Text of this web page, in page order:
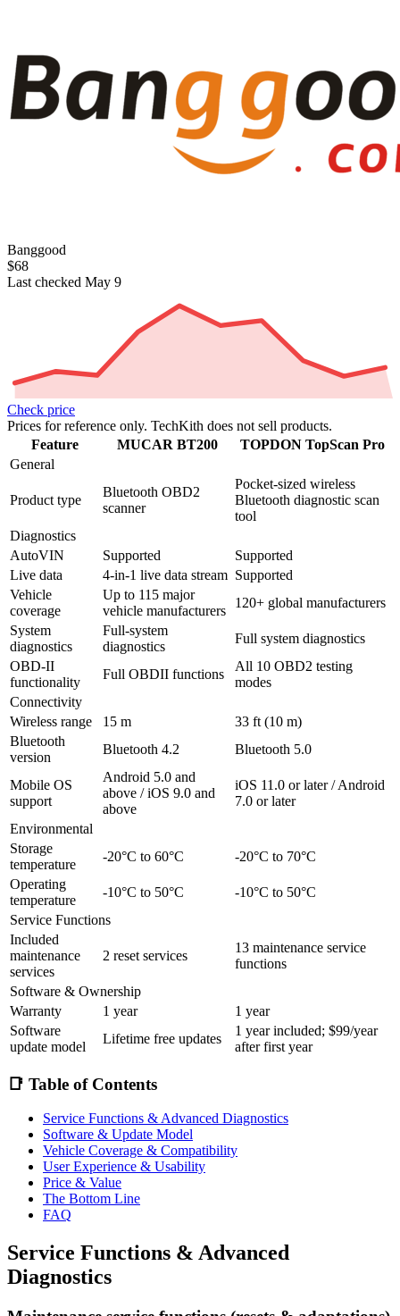
Banggood
$68
Last checked May 9
Check price
Prices for reference only. TechKith does not sell products.
Feature
MUCAR BT200
TOPDON TopScan Pro
General
Product type
Bluetooth OBD2
scanner
Pocket-sized wireless
Bluetooth diagnostic scan
tool
Diagnostics
AutoVIN
Supported
Supported
Live data
4-in-1 live data stream Supported
Vehicle
coverage
Up to 115 major
vehicle manufacturers
120+ global manufacturers
System
diagnostics
Full-system
diagnostics
Full system diagnostics
OBD-II
functionality
Full OBDII functions
All 10 OBD2 testing
modes
Connectivity
Wireless range
15 m
33 ft (10 m)
Bluetooth
version
Bluetooth 4.2 Bluetooth 5.0
Mobile OS
support
Android 5.0 and
above / iOS 9.0 and
above
iOS 11.0 or later / Android
7.0 or later
Environmental
Storage
temperature
-20°C to 60°C
-20°C to 70°C
Operating
temperature
-10°C to 50°C
-10°C to 50°C
Service Functions
Included
maintenance
services
2 reset services
13 maintenance service
functions
Software & Ownership
Warranty
1 year
1 year
Software
update model
Lifetime free updates
1 year included; $99/year
after first year
📑 Table of Contents
Service Functions & Advanced Diagnostics
Software & Update Model
Vehicle Coverage & Compatibility
User Experience & Usability
Price & Value
The Bottom Line
FAQ
Service Functions & Advanced
Diagnostics